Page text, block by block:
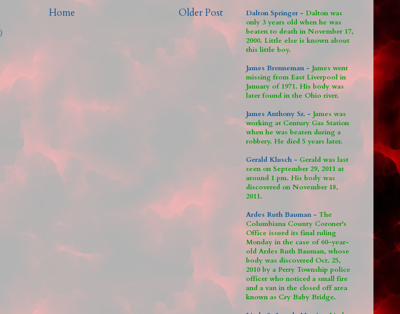
Older Post
Home
Dalton Springer - Dalton was
only 3 years old when he was
beaten to death in November 17,
2000. Little else is known about
this little boy.
James Brenneman - James went
missing from East Liverpool in
January of 1971. His body was
later found in the Ohio river.
James Anthony Sr. - James was
working at Century Gas Station
when he was beaten during a
robbery. He died 5 years later.
Gerald Klusch - Gerald was last
seen on September 29, 2011 at
around 1 pm. His body was
discovered on November 18,
2011.
Ardes Ruth Bauman - The
Columbiana County Coroner's
Office issued its final ruling
Monday in the case of 60-year-
old Ardes Ruth Bauman, whose
body was discovered Oct. 25,
2010 by a Perry Township police
officer who noticed a small fire
and a van in the closed off area
known as Cry Baby Bridge.